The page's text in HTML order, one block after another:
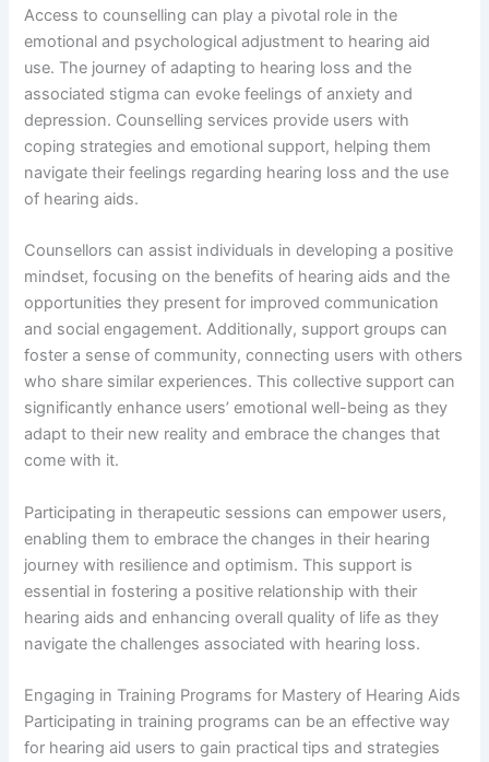
Access to counselling can play a pivotal role in the
emotional and psychological adjustment to hearing aid
use. The journey of adapting to hearing loss and the
associated stigma can evoke feelings of anxiety and
depression. Counselling services provide users with
coping strategies and emotional support, helping them
navigate their feelings regarding hearing loss and the use
of hearing aids.
Counsellors can assist individuals in developing a positive
mindset, focusing on the benefits of hearing aids and the
opportunities they present for improved communication
and social engagement. Additionally, support groups can
foster a sense of community, connecting users with others
who share similar experiences. This collective support can
significantly enhance users’ emotional well-being as they
adapt to their new reality and embrace the changes that
come with it.
Participating in therapeutic sessions can empower users,
enabling them to embrace the changes in their hearing
journey with resilience and optimism. This support is
essential in fostering a positive relationship with their
hearing aids and enhancing overall quality of life as they
navigate the challenges associated with hearing loss.
Engaging in Training Programs for Mastery of Hearing Aids
Participating in training programs can be an effective way
for hearing aid users to gain practical tips and strategies